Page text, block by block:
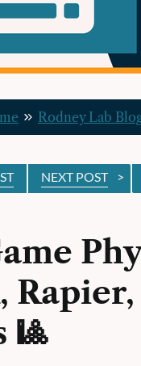
Rodney Lab
NEXT POST >
🎱